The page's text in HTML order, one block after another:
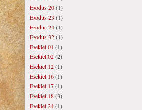
Exodus 20(1)
Exodus 23 (1)
Exodus 24(1)
Exodus 32(1)
Ezekiel 01 (1)
Ezekiel 02(2)
Ezekiel 12(1)
Ezekiel 16(1)
Ezekiel 17(1)
Ezekiel 18(3)
Ezekiel 24(1)